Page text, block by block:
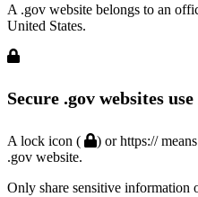
A .gov website belongs to an
United States.
Secure .gov websites
A lock icon (
) or https://
.gov website.
Only share sensitive information